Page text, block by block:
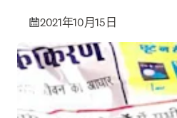
2021年10月15日